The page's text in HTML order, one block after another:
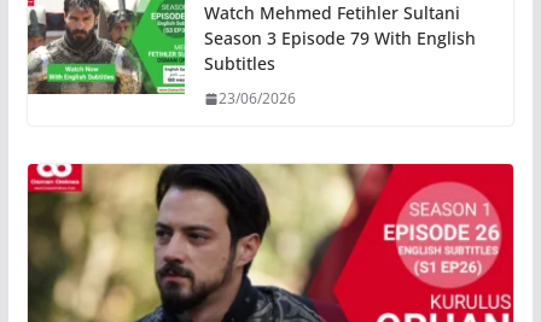
Watch Mehmed Fetihler Sultani
Season 3 Episode 79 With English
Subtitles
23/06/2026